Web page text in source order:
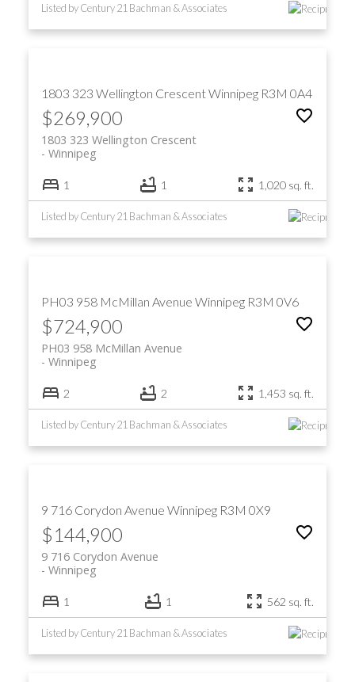
Listed by Century 21 Bachman & Associates
1803 323 Wellington CrescentWinnipeg R3M 0A4
$269,900
1803 323 Wellington Crescent
Winnipeg
1 1 1,020 sq. ft.
Listed by Century 21 Bachman & Associates
PH03 958 McMillan Avenue Winnipeg R3M 0V6
$724,900
PH03 958 McMillan Avenue
Winnipeg
2 2 1,453 sq. ft.
Listed by Century 21 Bachman & Associates
9 716 Corydon Avenue Winnipeg R3M 0X9
$144,900
9 716 Corydon Avenue
Winnipeg
1 1 562 sq. ft.
Listed by Century 21 Bachman & Associates